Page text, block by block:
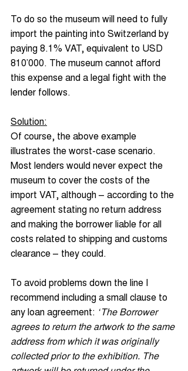
To do so the museum will need to fully
import the painting into Switzerland by
paying 8.1% VAT, equivalent to USD
810’000. The museum cannot afford
this expense and a legal fight with the
lender follows.
Solution:
Of course, the above example
illustrates the worst-case scenario.
Most lenders would never expect the
museum to cover the costs of the
import VAT, although – according to the
agreement stating no return address
and making the borrower liable for all
costs related to shipping and customs
clearance – they could.
To avoid problems down the line I
recommend including a small clause to
any loan agreement: “The Borrower
agrees to return the artwork to the same
address from which it was originally
collected prior to the exhibition. The